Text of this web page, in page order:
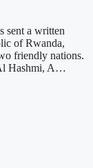
sent a written
of Rwanda,
friendly nations.
Hashmi, A…